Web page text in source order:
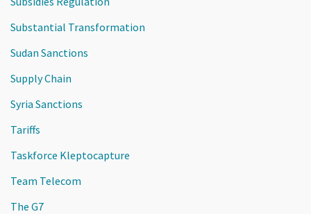
Substantial Transformation
Sudan Sanctions
Supply Chain
Syria Sanctions
Tariffs
Taskforce Kleptocapture
Team Telecom
The G7